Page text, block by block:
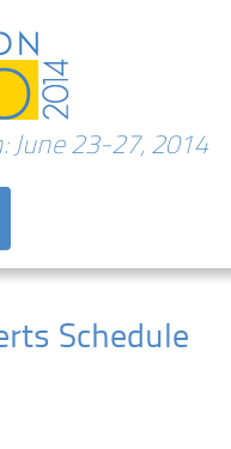
June 23-27, 2014
Schedule